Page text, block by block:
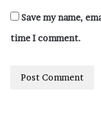
Save my name,
time I comment.